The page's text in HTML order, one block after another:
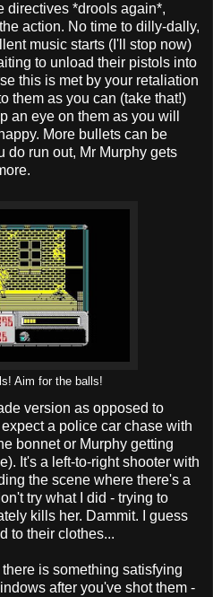
directives *drools again*,
action. No time to dilly-dally,
music starts (I'll stop now)
to unload their pistols into
this is met by your retaliation
them as you can (take that!)
an eye on them as you will
More bullets can be
do run out, Mr Murphy gets
Aim for the balls!
version as opposed to
a police car chase with
bonnet or Murphy getting
It's a left-to-right shooter with
the scene where there's a
try what I did - trying to
kills her. Dammit. I guess
to their clothes...
is something satisfying
after you've shot them -